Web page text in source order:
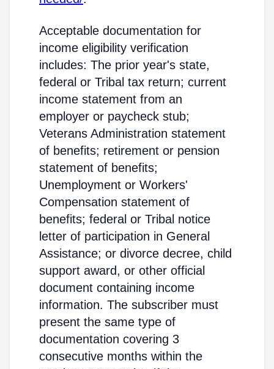
Acceptable documentation for
income eligibility verification
includes: The prior year's state,
federal or Tribal tax return; current
income statement from an
employer or paycheck stub;
Veterans Administration statement
of benefits; retirement or pension
statement of benefits;
Unemployment or Workers'
Compensation statement of
benefits; federal or Tribal notice
letter of participation in General
Assistance; or divorce decree, child
support award, or other official
document containing income
information. The subscriber must
present the same type of
documentation covering 3
consecutive months within the